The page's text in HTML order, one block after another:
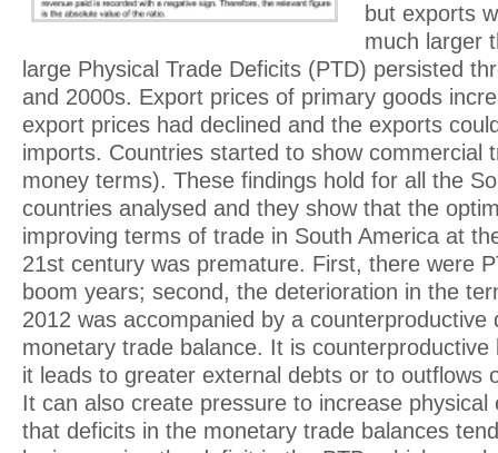
but exports
much larger
large Physical Trade Deficits (PTD) persisted
and 2000s. Export prices of primary goods
export prices had declined and the exports
imports. Countries started to show commercial
money terms). These findings hold for all the
countries analysed and they show that the
improving terms of trade in South America at
21st century was premature. First, there were
boom years; second, the deterioration in the
2012 was accompanied by a counterproductive
monetary trade balance. It is counterproductive
it leads to greater external debts or to outflows
It can also create pressure to increase physical
that deficits in the monetary trade balances